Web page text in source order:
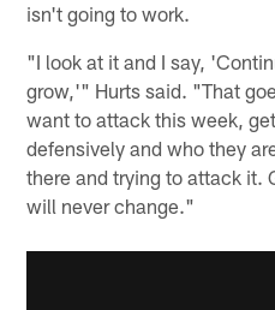
isn't going to work.
"I look at it and I say,
grow,'" Hurts said. "That
want to attack this week,
defensively and who they
there and trying to attack it.
will never change."